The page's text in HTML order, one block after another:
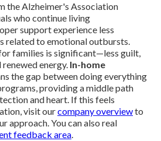
the Alzheimer's Association
who continue living
support experience less
related to emotional outbursts.
families is significant—less guilt,
energy. In-home
the gap between doing everything
providing a middle path
and heart. If this feels
visit ourcompany overviewto
approach. You can also real
feedback area.